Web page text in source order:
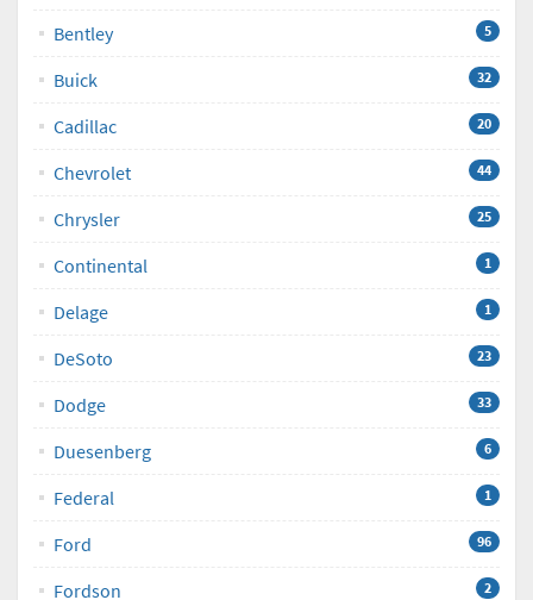
Bentley 5
Buick 32
Cadillac 20
Chevrolet 44
Chrysler 25
Continental 1
Delage 1
DeSoto 23
Dodge 33
Duesenberg 6
Federal 1
Ford 96
Fordson 2